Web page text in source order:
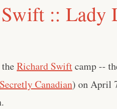
:: Lady
Richard Swiftcamp --
Secretly Canadian) on April